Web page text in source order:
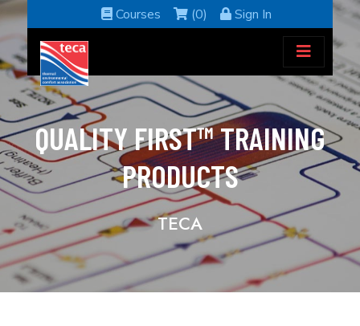
Courses (0) Sign In
QUALITY FIRST™ TRAINING
PRODUCTS
TECA